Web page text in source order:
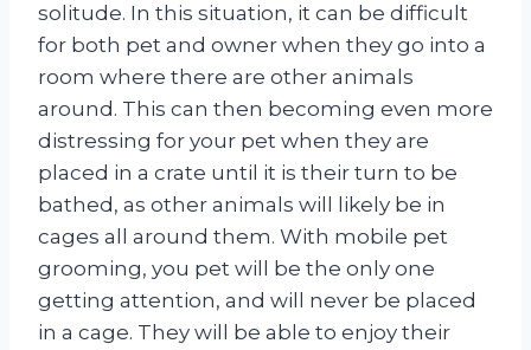
solitude. In this situation, it can be difficult
for both pet and owner when they go into a
room where there are other animals
around. This can then becoming even more
distressing for your pet when they are
placed in a crate until it is their turn to be
bathed, as other animals will likely be in
cages all around them. With mobile pet
grooming, you pet will be the only one
getting attention, and will never be placed
in a cage. They will be able to enjoy their